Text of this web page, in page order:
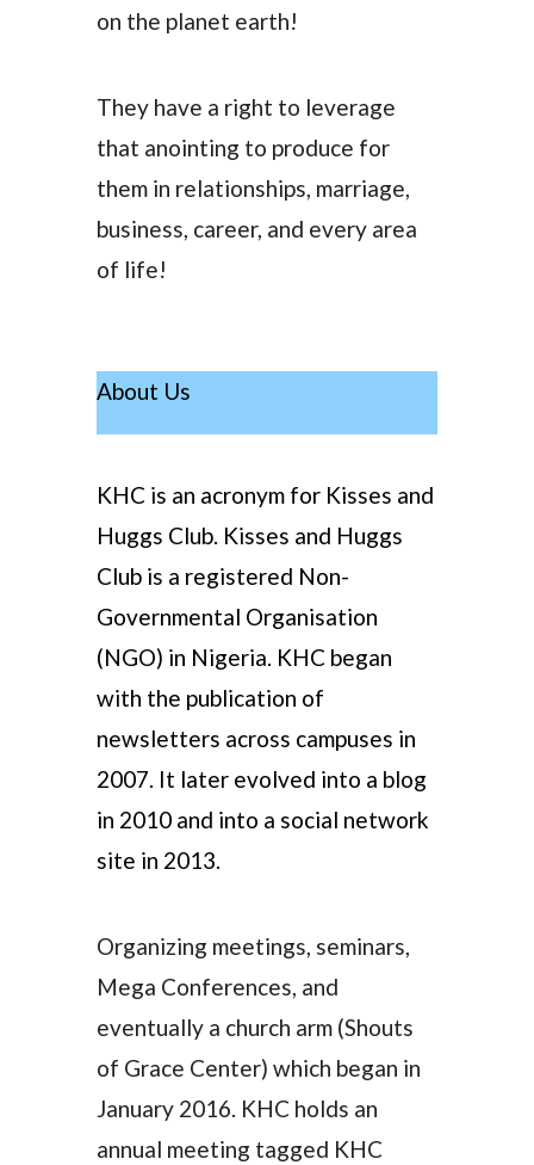
on the planet earth!
They have a right to leverage
that anointing to produce for
them in relationships, marriage,
business, career, and every area
of life!
About Us
KHC is an acronym for Kisses and
Huggs Club. Kisses and Huggs
Club is a registered Non-
Governmental Organisation
(NGO) in Nigeria. KHC began
with the publication of
newsletters across campuses in
2007. It later evolved into a blog
in 2010 and into a social network
site in 2013.
Organizing meetings, seminars,
Mega Conferences, and
eventually a church arm (Shouts
of Grace Center) which began in
January 2016. KHC holds an
annual meeting tagged KHC